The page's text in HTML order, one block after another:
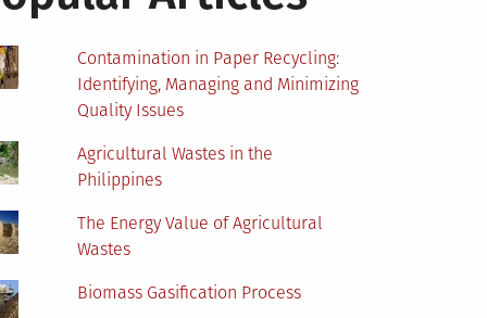
Contamination in Paper Recycling:
Identifying, Managing and Minimizing
Quality Issues
Agricultural Wastes in the
Philippines
The Energy Value of Agricultural
Wastes
Biomass Gasification Process